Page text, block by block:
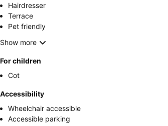
Hairdresser
Terrace
Pet friendly
Show more
For children
Cot
Accessibility
Wheelchair accessible
Accessible parking